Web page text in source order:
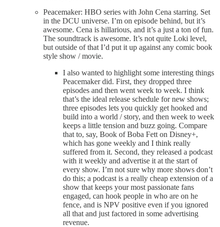
Peacemaker: HBO series with John Cena starring. Set
in the DCU universe. I’m on episode behind, but it’s
awesome. Cena is hillarious, and it’s a just a ton of fun.
The soundtrack is awesome. It’s not quite Loki level,
but outside of that I’d put it up against any comic book
style show / movie.
I also wanted to highlight some interesting things
Peacemaker did. First, they dropped three
episodes and then went week to week. I think
that’s the ideal release schedule for new shows;
three episodes lets you quickly get hooked and
build into a world / story, and then week to week
keeps a little tension and buzz going. Compare
that to, say, Book of Boba Fett on Disney+,
which has gone weekly and I think really
suffered from it. Second, they released a podcast
with it weekly and advertise it at the start of
every show. I’m not sure why more shows don’t
do this; a podcast is a really cheap extension of a
show that keeps your most passionate fans
engaged, can hook people in who are on he
fence, and is NPV positive even if you ignored
all that and just factored in some advertising
revenue.